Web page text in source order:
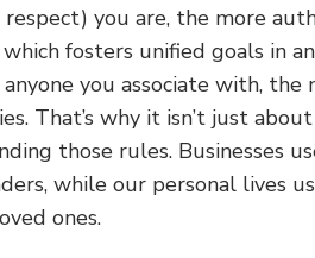
you are, the more
fosters unified goals in
you associate with,
That’s why it isn’t just
those rules. Businesses
while our personal lives
ones.